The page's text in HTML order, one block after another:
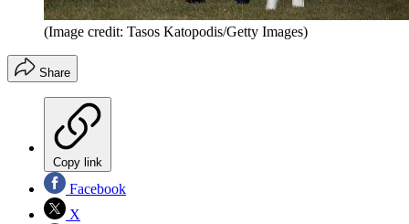
(Image credit: Tasos Katopodis/Getty Images)
Share
Copy link
Facebook
X